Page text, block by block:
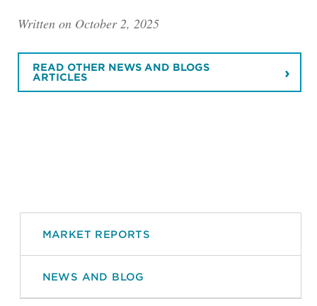
Written on October 2, 2025
READ OTHER NEWS AND BLOGS
ARTICLES
MARKET REPORTS
NEWS AND BLOG